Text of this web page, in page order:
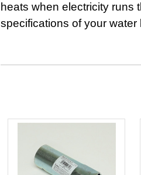
heats when electricity runs
specifications of your